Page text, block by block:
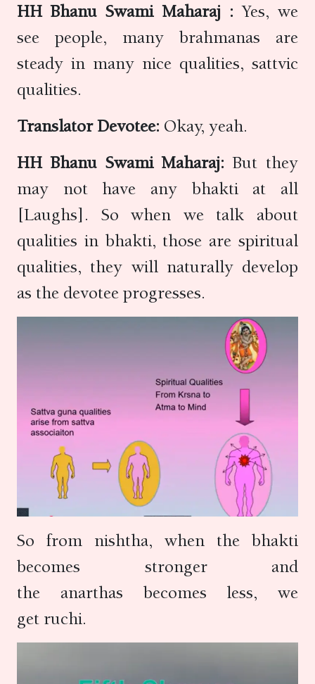
HH Bhanu Swami Maharaj :Yes, we
see people, many brahmanas are
steady in many nice qualities, sattvic
qualities.
Translator Devotee: Okay, yeah.
HH Bhanu Swami Maharaj:But they
may not have any bhakti at all
[Laughs]. So when we talk about
qualities in bhakti, those are spiritual
qualities, they will naturally develop
as the devotee progresses.
So from nishtha, when the bhakti
becomes stronger and
the anarthas becomes less, we
get ruchi.